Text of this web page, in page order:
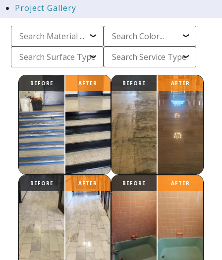
Project Gallery